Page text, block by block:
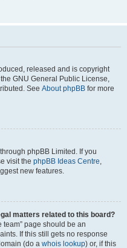
released and is copyright
GNU General Public License,
See About phpBB for more
phpBB Limited. If you
visit the phpBB Ideas Centre,
new features.
matters related to this board?
team” page should be an
If this still gets no response
(do a whois lookup) or, if this